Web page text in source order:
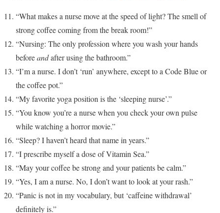
“What makes a nurse move at the speed of light? The smell of
strong coffee coming from the break room!”
“Nursing: The only profession where you wash your hands
beforeandafter using the bathroom.”
“I’m a nurse. I don’t ‘run’ anywhere, except to a Code Blue or
the coffee pot.”
“My favorite yoga position is the ‘sleeping nurse’.”
“You know you’re a nurse when you check your own pulse
while watching a horror movie.”
“Sleep? I haven’t heard that name in years.”
“I prescribe myself a dose of Vitamin Sea.”
“May your coffee be strong and your patients be calm.”
“Yes, I am a nurse. No, I don’t want to look at your rash.”
“Panic is not in my vocabulary, but ‘caffeine withdrawal’
definitely is.”